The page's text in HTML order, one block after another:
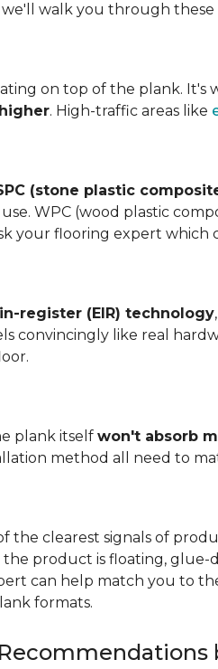
we'll walk you through
on top of the plank. It's
. High-traffic areas like
(stone plastic
WPC (wood plastic
your flooring expert which
register (EIR) technology
convincingly like real
plank itself won't absorb
method all need to
the clearest signals of
product is floating,
can help match you to
formats.